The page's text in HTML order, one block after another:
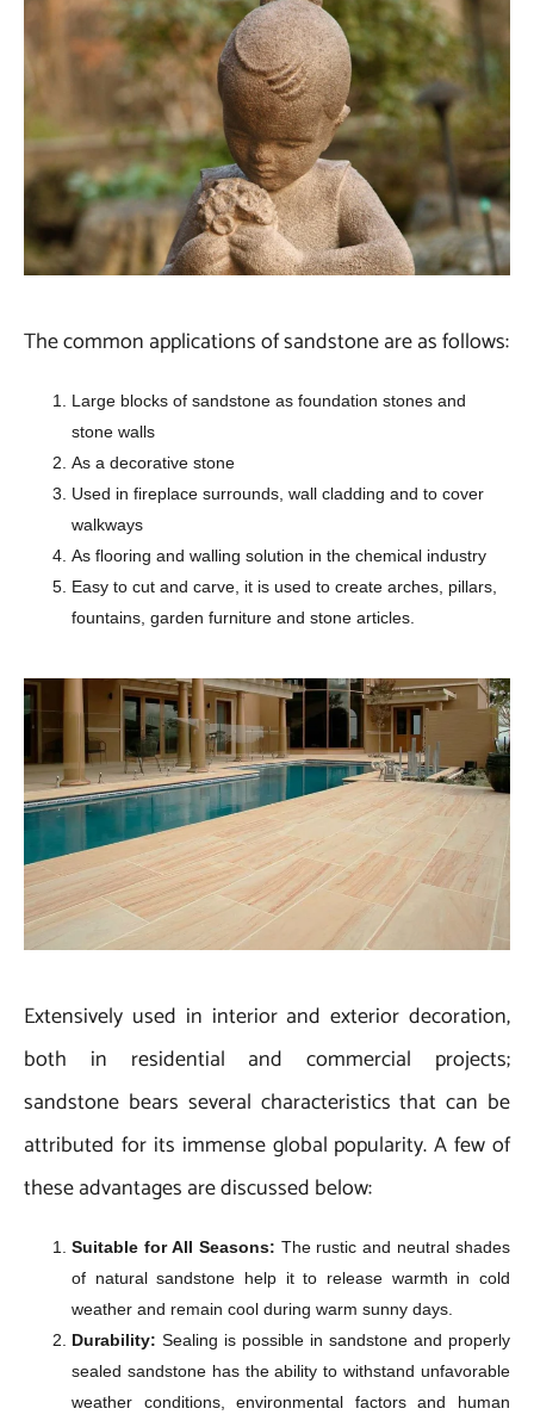
The common applications of sandstone are as follows:
Large blocks of sandstone as foundation stones and
stone walls
As a decorative stone
Used in fireplace surrounds, wall cladding and to cover
walkways
As flooring and walling solution in the chemical industry
Easy to cut and carve, it is used to create arches, pillars,
fountains, garden furniture and stone articles.
Extensively used in interior and exterior decoration,
both in residential and commercial projects;
sandstone bears several characteristics that can be
attributed for its immense global popularity. A few of
these advantages are discussed below:
Suitable for All Seasons: The rustic and neutral shades
of natural sandstone help it to release warmth in cold
weather and remain cool during warm sunny days.
Durability: Sealing is possible in sandstone and properly
sealed sandstone has the ability to withstand unfavorable
weather conditions, environmental factors and human